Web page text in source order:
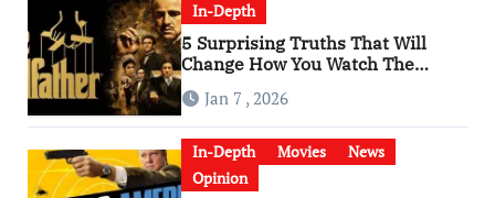
In-Depth
5 Surprising Truths That Will
Change How You Watch The
Godfather
Jan 7 , 2026
In-Depth Movies
News
Opinion